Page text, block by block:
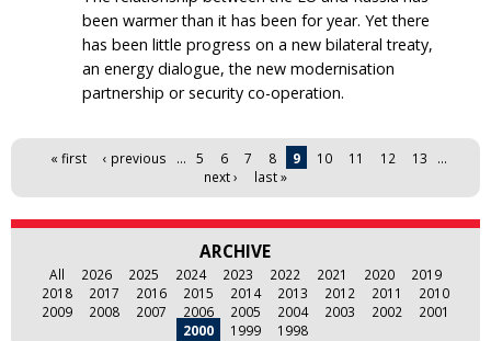
been warmer than it has been for year. Yet there
has been little progress on a new bilateral treaty,
an energy dialogue, the new modernisation
partnership or security co-operation.
Pages« first ‹ previous … 5 6 7 8 9 10 11 12 13
…
next ›
last »
ARCHIVE
All 2026 2025 2024 2023 2022 2021 2020
2019
2018
2017 2016 2015 2014 2013 2012 2011
2010
2009
2008 2007 2006 2005 2004 2003 2002
2001
2000
1999 1998